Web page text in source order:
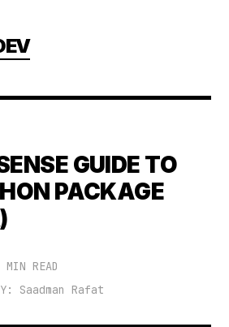
GUIDE TO
PACKAGE
MIN READ
Saadman Rafat